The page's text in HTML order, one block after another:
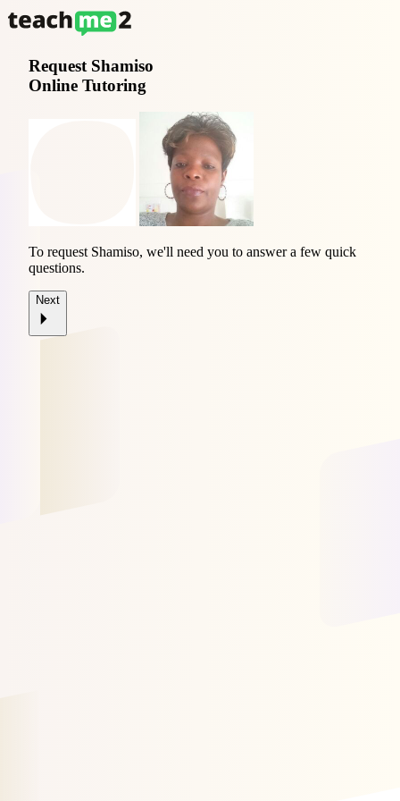
Request Shamiso
Online Tutoring
To request Shamiso, we'll need you to answer a few quick
questions.
Next